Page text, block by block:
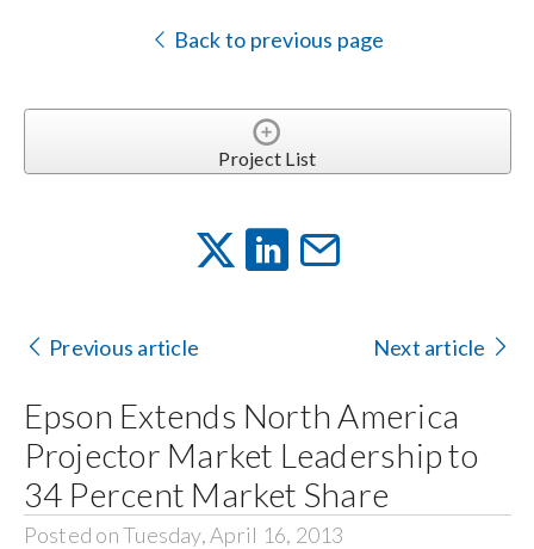
Back to previous page
Project List
Previous article Next article
Epson Extends North America
Projector Market Leadership to
34 Percent Market Share
Posted on Tuesday, April 16, 2013